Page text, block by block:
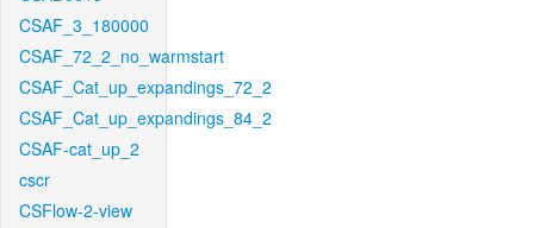
CSAF_3_180000
CSAF_72_2_no_warmstart
CSAF_Cat_up_expandings_72_2
CSAF_Cat_up_expandings_84_2
CSAF-cat_up_2
cscr
CSFlow-2-view